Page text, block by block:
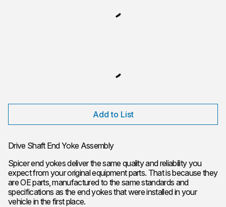
Add to List
Drive Shaft End Yoke Assembly
Spicer end yokes deliver the same quality and reliability you
expect from your original equipment parts. That is because they
are OE parts, manufactured to the same standards and
specifications as the end yokes that were installed in your
vehicle in the first place.